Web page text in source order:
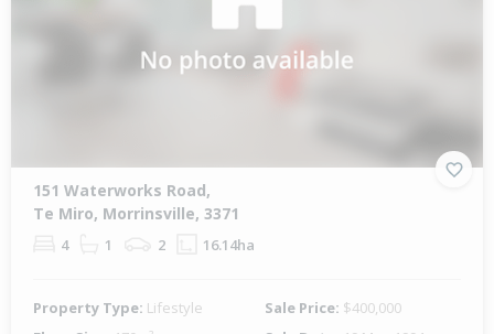
151 Waterworks Road,
Te Miro, Morrinsville, 3371
4 1 2 16.14ha
Property Type: Lifestyle Sale Price: $400,000